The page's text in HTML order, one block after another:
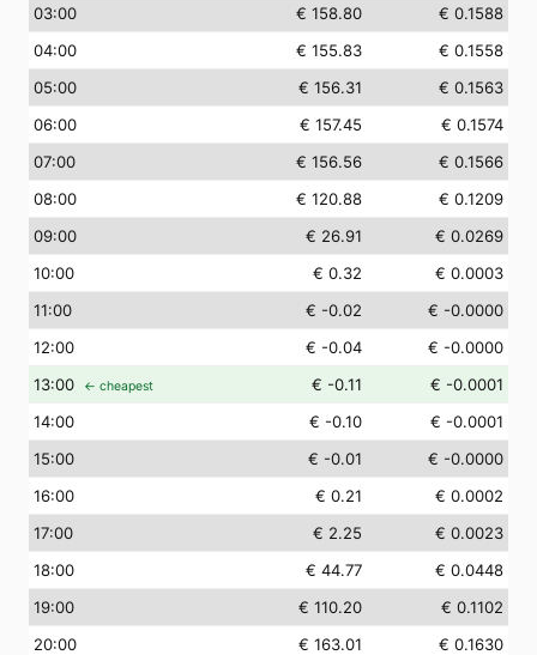
03:00 € 158.80
€ 0.1588
04:00 € 155.83
€ 0.1558
05:00 € 156.31
€ 0.1563
06:00 € 157.45
€ 0.1574
07:00 € 156.56
€ 0.1566
08:00 € 120.88
€ 0.1209
09:00 € 26.91
€ 0.0269
10:00 € 0.32
€ 0.0003
11:00 € -0.02
€ -0.0000
12:00 € -0.04
€ -0.0000
13:00 ← cheapest € -0.11
€ -0.0001
14:00 € -0.10
€ -0.0001
15:00 € -0.01
€ -0.0000
16:00 € 0.21
€ 0.0002
17:00 € 2.25
€ 0.0023
18:00 € 44.77
€ 0.0448
19:00 € 110.20
€ 0.1102
20:00 € 163.01
€ 0.1630